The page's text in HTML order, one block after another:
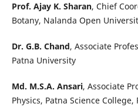
Prof. Ajay K. Sharan, Chief
Botany, Nalanda Open
Dr. G.B. Chand, Associate
Patna University
Md. M.S.A. Ansari, Associate
Physics, Patna Science